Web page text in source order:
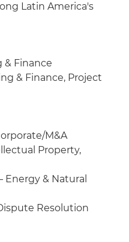
Latin America's
& Finance
& Finance, Project
M&A
Property,
Energy & Natural
Resolution